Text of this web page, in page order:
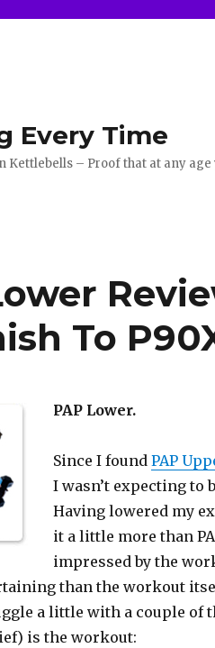
Every Time
– Proof that at any
To
PAP Lower.
Since I found PAP
I wasn’t expecting to
Having lowered my
it a little more than
impressed by the
than the workout
a little with a couple of
is the workout: